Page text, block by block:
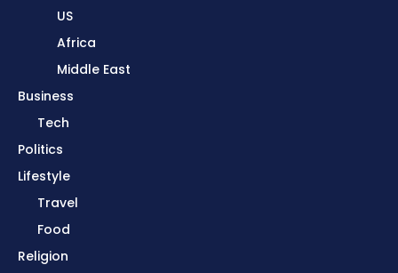
US
Africa
Middle East
Business
Tech
Politics
Lifestyle
Travel
Food
Religion